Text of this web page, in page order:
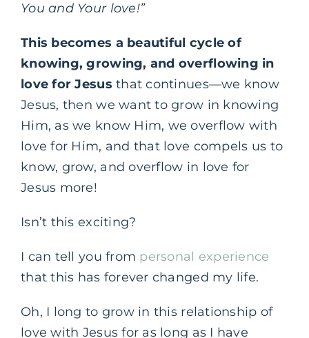
You and Your love!”
This becomes a beautiful cycle of
knowing, growing, and overflowing in
love for Jesus that continues—we know
Jesus, then we want to grow in knowing
Him, as we know Him, we overflow with
love for Him, and that love compels us to
know, grow, and overflow in love for
Jesus more!
Isn’t this exciting?
I can tell you from personal experience
that this has forever changed my life.
Oh, I long to grow in this relationship of
love with Jesus for as long as I have